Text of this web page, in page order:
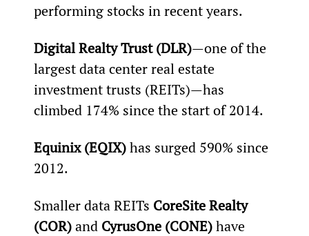
performing stocks in recent years.
Digital Realty Trust (DLR)—one of the
largest data center real estate
investment trusts (REITs)—has
climbed 174% since the start of 2014.
Equinix (EQIX) has surged 590% since
2012.
Smaller data REITs CoreSite Realty
(COR) and CyrusOne (CONE) have